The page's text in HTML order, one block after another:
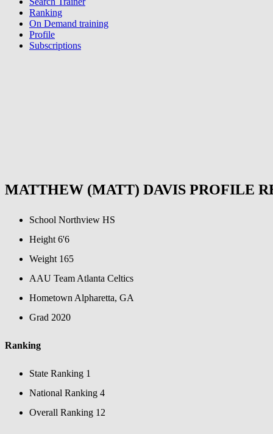
Ranking
On Demand training
Profile
Subscriptions
MATTHEW (MATT) DAVIS PROFILE
School Northview HS
Height 6'6
Weight 165
AAU Team Atlanta Celtics
Hometown Alpharetta, GA
Grad 2020
Ranking
State Ranking 1
National Ranking 4
Overall Ranking 12